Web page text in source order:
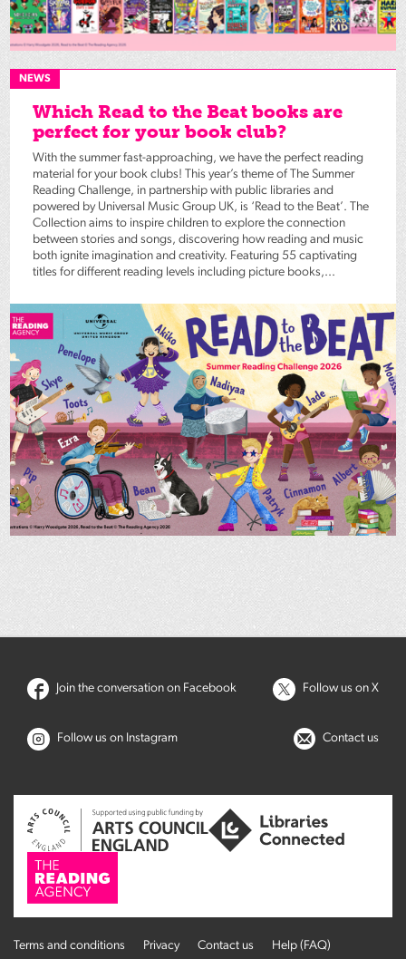
NEWS
Which Read to the Beat books are
perfect for your book club?
With the summer fast-approaching, we have the perfect reading
material for your book clubs! This year’s theme of The Summer
Reading Challenge, in partnership with public libraries and
powered by Universal Music Group UK, is ‘Read to the Beat’. The
Collection aims to inspire children to explore the connection
between stories and songs, discovering how reading and music
both ignite imagination and creativity. Featuring 55 captivating
titles for different reading levels including picture books,...
Join the conversation on Facebook Follow us on X
Follow us on Instagram Contact us
Terms and conditions Privacy Contact us Help (FAQ)